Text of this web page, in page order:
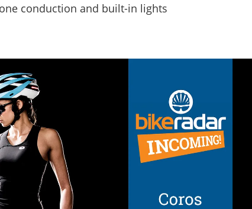
conduction and built-in lights